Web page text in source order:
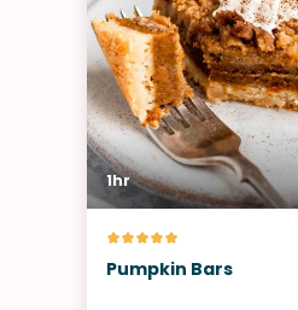
1hr
Pumpkin Bars